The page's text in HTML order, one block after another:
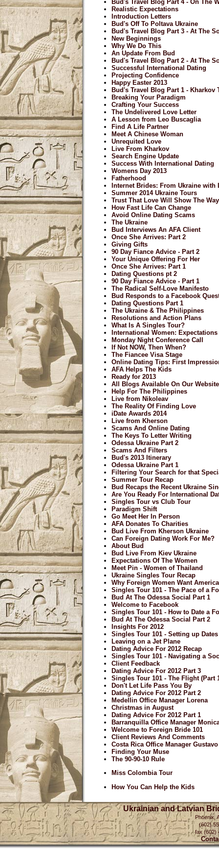
Bud's Travel Blog Part 4 - On The
Realistic Expectations
Introduction Letters
Bud's Off To Poltava Ukraine
Bud's Travel Blog Part 3 - At The
New Beginnings
Why We Do This
An Update From Bud
Bud's Travel Blog Part 2 - At The
Successful International Dating
Projecting Confidence
Happy Easter 2013
Bud's Travel Blog Part 1 - Kharkov
Breaking Your Paradigm
Crafting Your Success
The Undelivered Love Letter
A Lesson from Leo Buscaglia
Find A Life Partner
Meet A Chinese Woman
Unrequited Love
Live From Kharkov
Search Engine Update
Success With International Dating
Womens Day 2013
Fatherhood
Internet Brides: From Ukraine with
Summer 2014 Ukraine Tours
Trust That Love Will Show The
How Fast Life Can Change
Avoid Online Dating Scams
The Ukraine
Bud Interviews An AFA Client
Once She Arrives: Part 2
Giving Gifts
90 Day Fiance Advice - Part 2
Your Unique Offering For Her
Once She Arrives: Part 1
Dating Questions pt 2
90 Day Fiance Advice - Part 1
The Radical Self-Love Manifesto
Bud Responds to a Facebook
Dating Questions Part 1
The Ukraine & The Philippines
Resolutions and Action Plans
What Is A Singles Tour?
International Women: Expectations
Monday Night Conference Call
If Not NOW, Then When?
The Fiancee Visa Stage
Online Dating Tips: First
AFA Helps The Kids
Ready for 2013
All Blogs Available On Our Website
Help For The Philippines
Live from Nikoleav
The Reality Of Finding Love
iDate Awards 2014
Live from Kherson
Scams And Online Dating
The Keys To Letter Writing
Odessa Ukraine Part 2
Scams And Filters
Bud's 2013 Itinerary
Odessa Ukraine Part 1
Filtering Your Search for that
Summer Tour Recap
Bud Recaps the Recent Ukraine
Are You Ready For International
Singles Tour vs Club Tour
Paradigm Shift
Go Meet Her In Person
AFA Donates To Charities
Bud Live From Kherson Ukraine
Can Foreign Dating Work For Me?
About Bud
Bud Live From Kiev Ukraine
Expectations Of The Women
Meet Pin - Women of Thailand
Ukraine Singles Tour Recap
Why Foreign Women Want
Singles Tour 101 - The Pace of a
Bud At The Odessa Social Part 1
Welcome to Facebook
Singles Tour 101 - How to Date a
Bud At The Odessa Social Part 2
Insights For 2012
Singles Tour 101 - Setting up
Leaving on a Jet Plane
Dating Advice For 2012 Recap
Singles Tour 101 - Navigating a
Client Feedback
Dating Advice For 2012 Part 3
Singles Tour 101 - The Flight (Part
Don't Let Life Pass You By
Dating Advice For 2012 Part 2
Medellin Office Manager Lorena
Christmas in August
Dating Advice For 2012 Part 1
Barranquilla Office Manager
Welcome to Foreign Bride 101
Client Reviews And Comments
Costa Rica Office Manager Gustavo
Finding Your Muse
The 90-90-10 Rule
Miss Colombia Tour
How You Can Help the Kids
Ukrainian and Latvian
Phoenix,
(602)
fax (602)